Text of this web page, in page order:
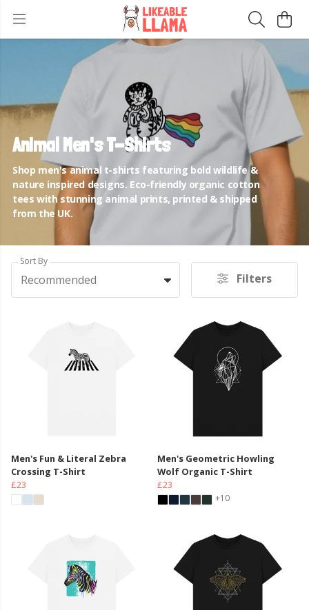
Animal Men's T-Shirts
Shop men's animal t-shirts featuring bold wildlife &
nature inspired designs. Eco-friendly organic cotton
tees with stunning animal prints, printed & shipped
from the UK.
Sort By
Recommended Filters
Men's Fun & Literal Zebra
Crossing T-Shirt
£23
Men's Geometric Howling
Wolf Organic T-Shirt
£23
+10